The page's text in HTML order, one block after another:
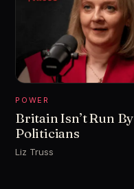
POWER
Britain Isn’t Run By
Politicians
Liz Truss